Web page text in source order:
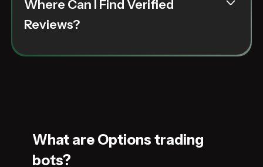
Where Can I Find Verified
Reviews?
option trading bots are evaluated through a
rigorous verification process that highlights
What are Options trading
bots?